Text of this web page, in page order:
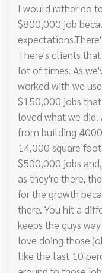
I would rather do
$800,000 job
There's clients
lot of times. As
worked with we
$150,000 jobs
loved what we
from building
14,000 square
$500,000 jobs
as they're there,
for the growth
there. You hit a
keeps the guys
love doing those
like the last 10